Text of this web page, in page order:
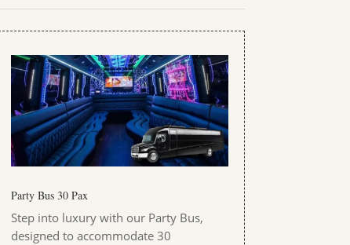
Party Bus 30 Pax
Step into luxury with our Party Bus,
designed to accommodate 30